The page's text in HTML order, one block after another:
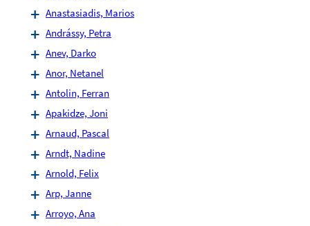
Anastasiadis, Marios
Andrássy, Petra
Anev, Darko
Anor, Netanel
Antolin, Ferran
Apakidze, Joni
Arnaud, Pascal
Arndt, Nadine
Arnold, Felix
Arp, Janne
Arroyo, Ana